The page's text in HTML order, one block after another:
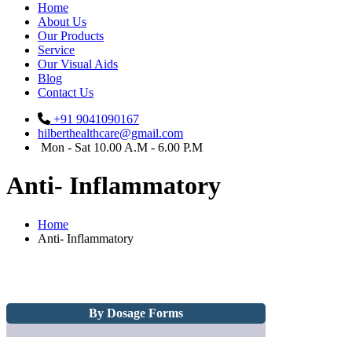
Home
About Us
Our Products
Service
Our Visual Aids
Blog
Contact Us
+91 9041090167
hilberthealthcare@gmail.com
Mon - Sat 10.00 A.M - 6.00 P.M
Anti- Inflammatory
Home
Anti- Inflammatory
By Dosage Forms